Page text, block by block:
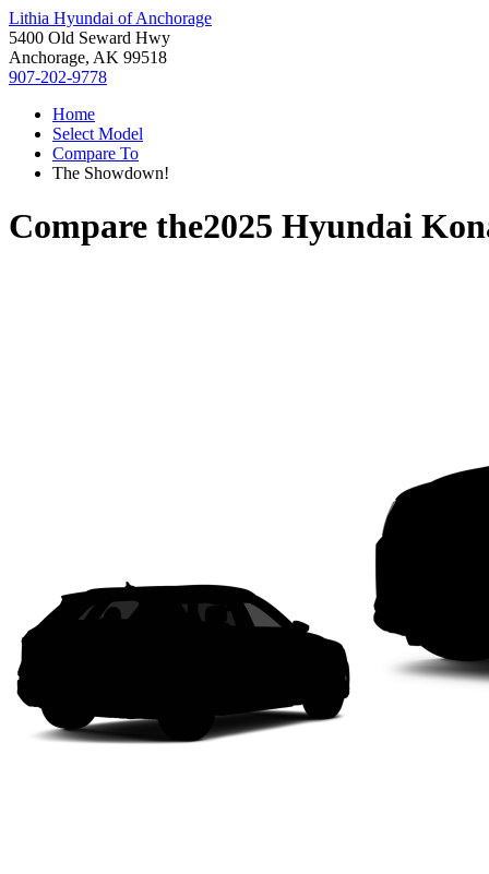
Lithia Hyundai of Anchorage
5400 Old Seward Hwy
Anchorage, AK 99518
907-202-9778
Home
Select Model
Compare To
The Showdown!
Compare the2025 Hyundai